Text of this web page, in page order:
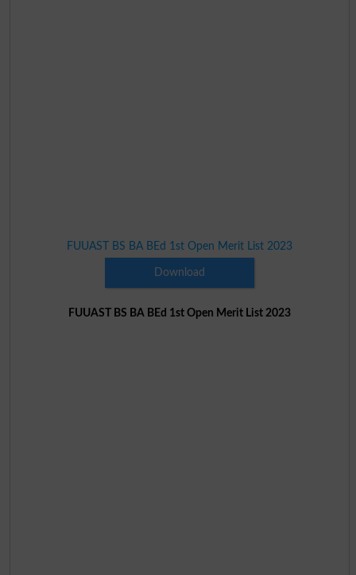
FUUAST BS BA BEd 1st Open Merit List 2023
Download
FUUAST BS BA BEd 1st Open Merit List 2023